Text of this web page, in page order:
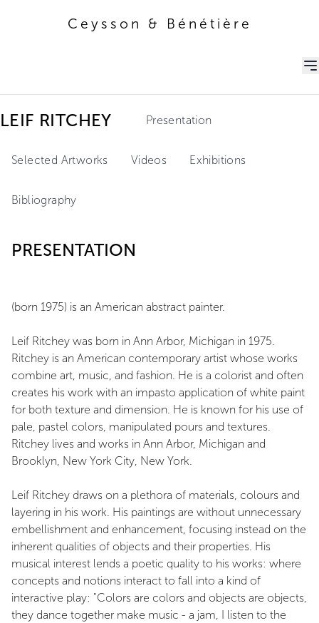
Ceysson & Bénétière
LEIF RITCHEY Presentation
Selected Artworks Videos Exhibitions
Bibliography
PRESENTATION
(born 1975) is an American abstract painter.
Leif Ritchey was born in Ann Arbor, Michigan in 1975.
Ritchey is an American contemporary artist whose works
combine art, music, and fashion. He is a colorist and often
creates his work with an impasto application of white paint
for both texture and dimension. He is known for his use of
pale, pastel colors, manipulated pours and textures.
Ritchey lives and works in Ann Arbor, Michigan and
Brooklyn, New York City, New York.
Leif Ritchey draws on a plethora of materials, colours and
layering in his work. His paintings are without unnecessary
embellishment and enhancement, focusing instead on the
inherent qualities of objects and their properties. His
musical interest lends a poetic quality to his works: where
concepts and notions interact to fall into a kind of
interactive play: "Colors are colors and objects are objects,
they dance together make music - a jam, I listen to the